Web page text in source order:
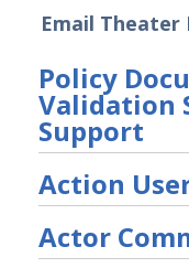
Network Map
Organizations
Security
Definitions
System
Sudoers File
Threat Actor
(TAAM)
Email Theater
Policy
Validation
Support
Action
Actor